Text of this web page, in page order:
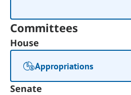
Committees
House
Appropriations
Senate